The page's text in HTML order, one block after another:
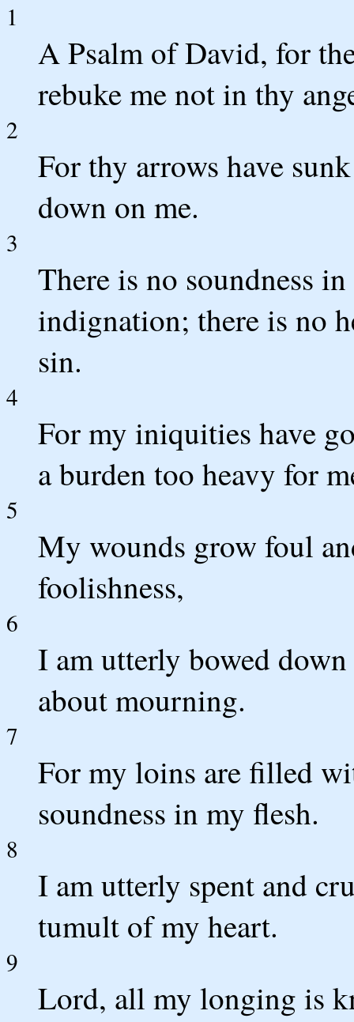
1
A Psalm of David, for
rebuke me not in thy
2
For thy arrows have
down on me.
3
There is no soundness
indignation; there is no
sin.
4
For my iniquities have
a burden too heavy for
5
My wounds grow foul
foolishness,
6
I am utterly bowed
about mourning.
7
For my loins are filled
soundness in my flesh.
8
I am utterly spent and
tumult of my heart.
9
Lord, all my longing is